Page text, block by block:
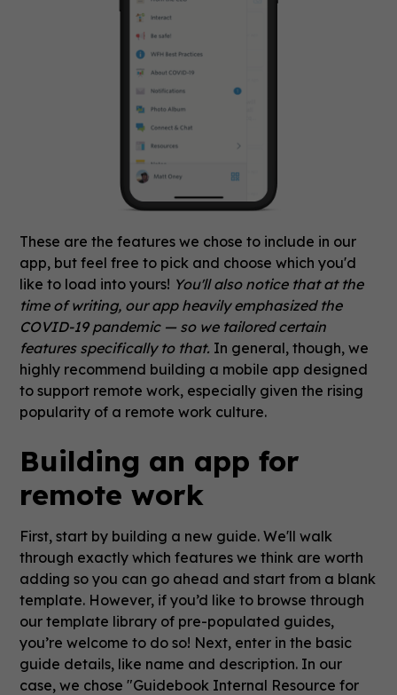
These are the features we chose to include in our
app, but feel free to pick and choose which you'd
like to load into yours! You'll also notice that at the
time of writing, our app heavily emphasized the
COVID-19 pandemic — so we tailored certain
features specifically to that. In general, though, we
highly recommend building a mobile app designed
to support remote work, especially given the rising
popularity of a remote work culture.
Building an app for
remote work
First, start by building a new guide. We'll walk
through exactly which features we think are worth
adding so you can go ahead and start from a blank
template. However, if you’d like to browse through
our template library of pre-populated guides,
you’re welcome to do so! Next, enter in the basic
guide details, like name and description. In our
case, we chose "Guidebook Internal Resource for